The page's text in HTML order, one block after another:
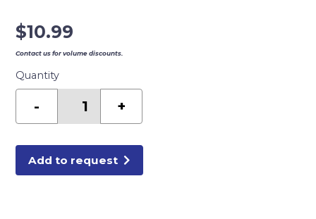
$10.99
Contact us for volume discounts.
Quantity
-
GOOSENECK
quantity
+
Add to request